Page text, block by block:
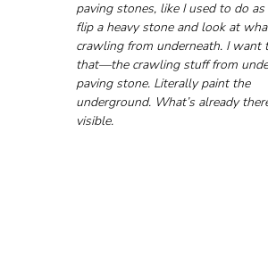
paving stones, like I used to do as
flip a heavy stone and look at
crawling from underneath. I want
that—the crawling stuff from
paving stone. Literally paint the
underground. What’s already
visible.